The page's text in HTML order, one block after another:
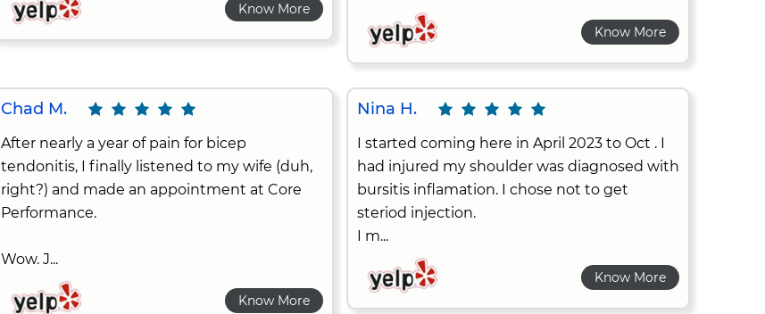
Know More
Know More
Chad M.
After nearly a year of pain for bicep
tendonitis, I finally listened to my wife (duh,
right?) and made an appointment at Core
Performance.
Wow. J...
Know More
Nina H.
I started coming here in April 2023 to Oct . I
had injured my shoulder was diagnosed with
bursitis inflamation. I chose not to get
steriod injection.
I m...
Know More